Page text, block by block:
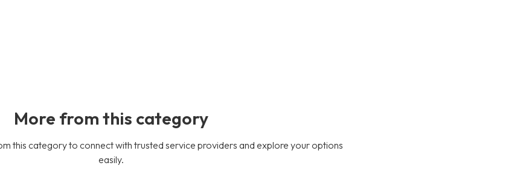
More from this category
this category to connect with trusted service providers and explore your options
easily.